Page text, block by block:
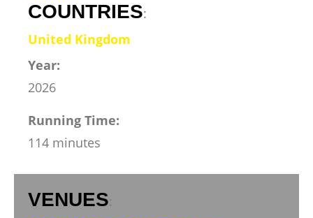
COUNTRIES:
United Kingdom
Year:
2026
Running Time:
114 minutes
VENUES: